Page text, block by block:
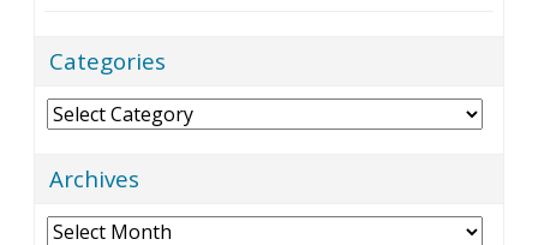
Categories
Categories
Archives
Archives